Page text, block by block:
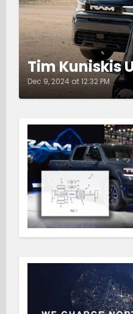
Tim Kuniskis
Dec 9, 2024 at 12:32 PM